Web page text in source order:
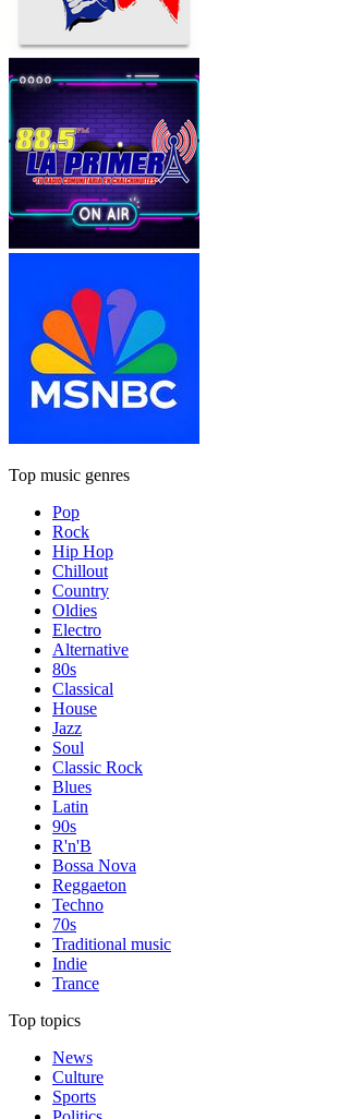
Top music genres
Pop
Rock
Hip Hop
Chillout
Country
Oldies
Electro
Alternative
80s
Classical
House
Jazz
Soul
Classic Rock
Blues
Latin
90s
R'n'B
Bossa Nova
Reggaeton
Techno
70s
Traditional music
Indie
Trance
Top topics
News
Culture
Sports